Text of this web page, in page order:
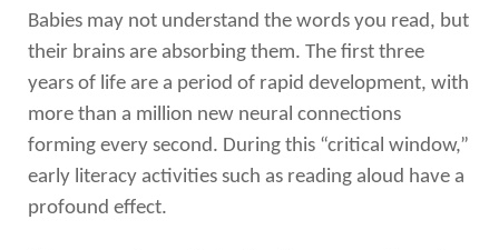
Babies may not understand the words you read, but
their brains are absorbing them. The first three
years of life are a period of rapid development, with
more than a million new neural connections
forming every second. During this “critical window,”
early literacy activities such as reading aloud have a
profound effect.